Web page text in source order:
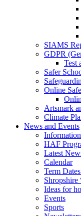
SIAMS
GDPR
Test
Safer
Online
Artsmark
Climate
News and Events
HAF
Latest
Calendar
Term
Shropshire
Ideas for
Events
Sports